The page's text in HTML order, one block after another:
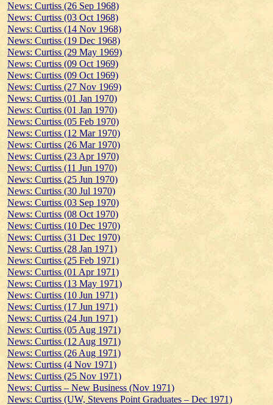
News: Curtiss (26 Sep 1968)
News: Curtiss (03 Oct 1968)
News: Curtiss (14 Nov 1968)
News: Curtiss (19 Dec 1968)
News: Curtiss (29 May 1969)
News: Curtiss (09 Oct 1969)
News: Curtiss (09 Oct 1969)
News: Curtiss (27 Nov 1969)
News: Curtiss (01 Jan 1970)
News: Curtiss (01 Jan 1970)
News: Curtiss (05 Feb 1970)
News: Curtiss (12 Mar 1970)
News: Curtiss (26 Mar 1970)
News: Curtiss (23 Apr 1970)
News: Curtiss (11 Jun 1970)
News: Curtiss (25 Jun 1970)
News: Curtiss (30 Jul 1970)
News: Curtiss (03 Sep 1970)
News: Curtiss (08 Oct 1970)
News: Curtiss (10 Dec 1970)
News: Curtiss (31 Dec 1970)
News: Curtiss (28 Jan 1971)
News: Curtiss (25 Feb 1971)
News: Curtiss (01 Apr 1971)
News: Curtiss (13 May 1971)
News: Curtiss (10 Jun 1971)
News: Curtiss (17 Jun 1971)
News: Curtiss (24 Jun 1971)
News: Curtiss (05 Aug 1971)
News: Curtiss (12 Aug 1971)
News: Curtiss (26 Aug 1971)
News: Curtiss (4 Nov 1971)
News: Curtiss (25 Nov 1971)
News: Curtiss – New Business (Nov 1971)
News: Curtiss (UW, Stevens Point Graduates – Dec 1971)